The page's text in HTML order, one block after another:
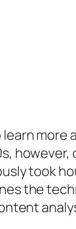
more
took
the